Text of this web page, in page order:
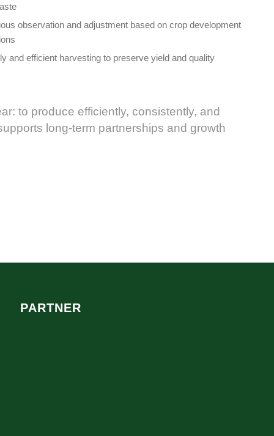
observation and adjustment based on crop development
and efficient harvesting to preserve yield and quality
to produce efficiently, consistently, and
long-term partnerships and growth
PARTNER